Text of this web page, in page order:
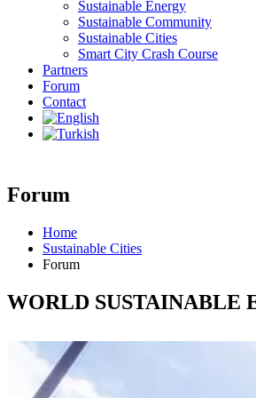
Sustainable Energy
Sustainable Community
Sustainable Cities
Smart City Crash Course
Partners
Forum
Contact
Forum
Home
Sustainable Cities
Forum
WORLD SUSTAINABLE